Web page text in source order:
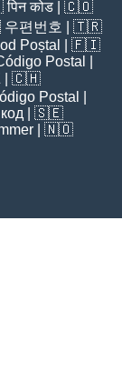
पिन कोड | 🇨🇴
우편번호
| 🇹🇷
Poștal
| 🇫🇮
Postal
| 🇨🇭
Postal
| 🇸🇪
| 🇳🇴